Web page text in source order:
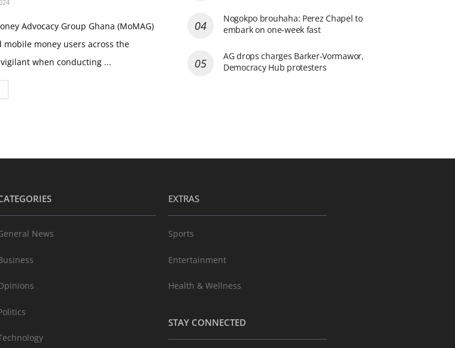
Advocacy Group Ghana (MoMAG)
mobile money users across the
when conducting ...
Nogokpo brouhaha: Perez Chapel to
embark on one-week fast
AG drops charges Barker-Vormawor,
Democracy Hub protesters
News
EXTRAS
Sports
Entertainment
Health & Wellness
STAY CONNECTED